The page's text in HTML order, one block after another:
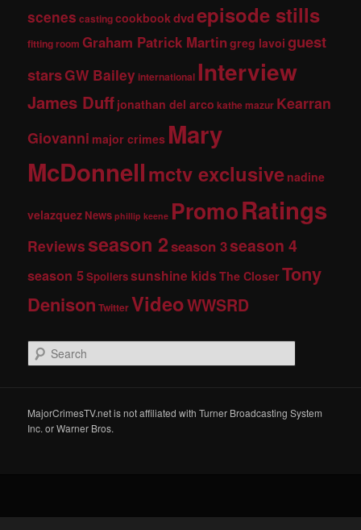
scenes castingcookbookdvdepisode stills
fitting room Graham Patrick Martingreg lavoi guest
starsGW Baileyinternational Interview
James Duff jonathan del arco kathe mazur Kearran
Giovanni major crimes Mary
McDonnellmctv exclusive nadine
velazquez News phillip keene PromoRatings
Reviews season 2season 3season 4
season 5Spoilerssunshine kids The CloserTony
Denison TwitterVideoWWSRD
e
c
h
MajorCrimesTV.net is not affiliated with Turner Broadcasting System
Inc. or Warner Bros.